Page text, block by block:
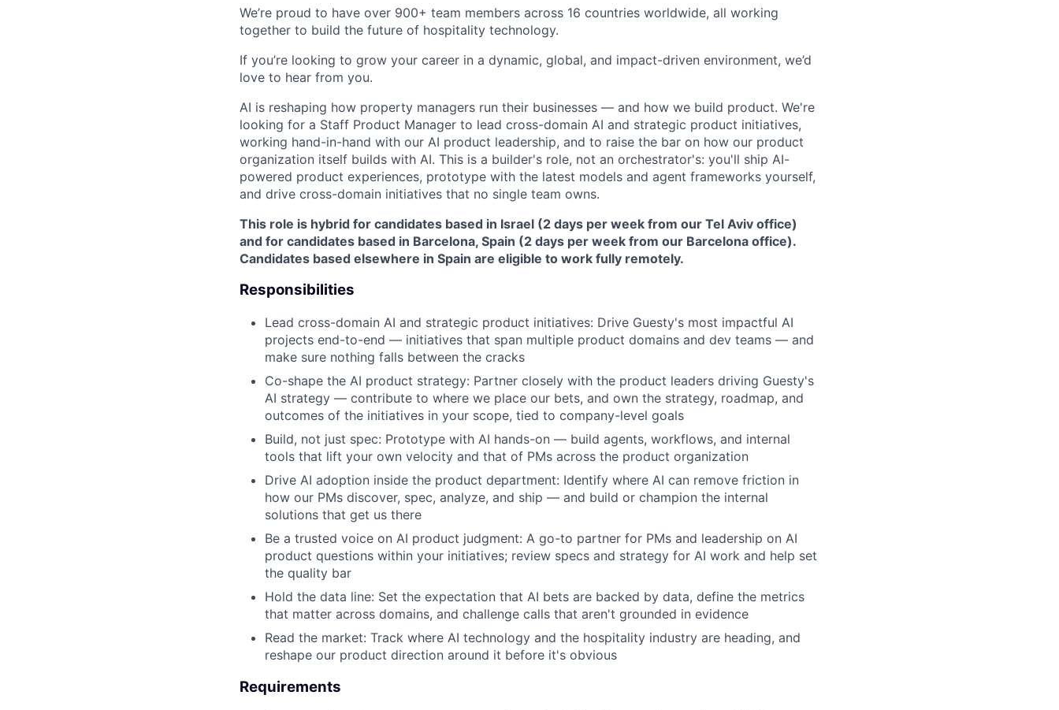
We’re proud to have over 900+ team members across 16 countries worldwide, all working
together to build the future of hospitality technology.
If you’re looking to grow your career in a dynamic, global, and impact-driven environment, we’d
love to hear from you.
AI is reshaping how property managers run their businesses — and how we build product. We're
looking for a Staff Product Manager to lead cross-domain AI and strategic product initiatives,
working hand-in-hand with our AI product leadership, and to raise the bar on how our product
organization itself builds with AI. This is a builder's role, not an orchestrator's: you'll ship AI-
powered product experiences, prototype with the latest models and agent frameworks yourself,
and drive cross-domain initiatives that no single team owns.
This role is hybrid for candidates based in Israel (2 days per week from our Tel Aviv office)
and for candidates based in Barcelona, Spain (2 days per week from our Barcelona office).
Candidates based elsewhere in Spain are eligible to work fully remotely.
Responsibilities
Lead cross-domain AI and strategic product initiatives: Drive Guesty's most impactful AI
projects end-to-end — initiatives that span multiple product domains and dev teams — and
make sure nothing falls between the cracks
Co-shape the AI product strategy: Partner closely with the product leaders driving Guesty's
AI strategy — contribute to where we place our bets, and own the strategy, roadmap, and
outcomes of the initiatives in your scope, tied to company-level goals
Build, not just spec: Prototype with AI hands-on — build agents, workflows, and internal
tools that lift your own velocity and that of PMs across the product organization
Drive AI adoption inside the product department: Identify where AI can remove friction in
how our PMs discover, spec, analyze, and ship — and build or champion the internal
solutions that get us there
Be a trusted voice on AI product judgment: A go-to partner for PMs and leadership on AI
product questions within your initiatives; review specs and strategy for AI work and help set
the quality bar
Hold the data line: Set the expectation that AI bets are backed by data, define the metrics
that matter across domains, and challenge calls that aren't grounded in evidence
Read the market: Track where AI technology and the hospitality industry are heading, and
reshape our product direction around it before it's obvious
Requirements